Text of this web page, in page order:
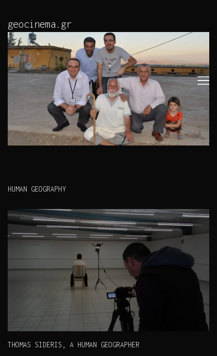
Content
geocinema.gr
HUMAN GEOGRAPHY
THOMAS SIDERIS, A HUMAN GEOGRAPHER